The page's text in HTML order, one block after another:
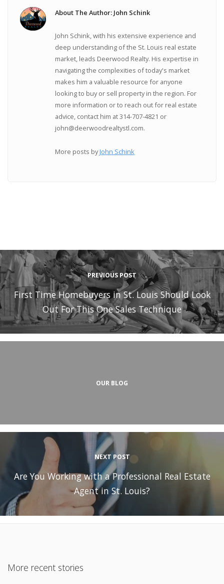
About The Author: John Schink
John Schink, with his extensive experience and
deep understanding of the St. Louis real estate
market, leads Deerwood Realty. His expertise in
navigating the complexities of today's market
makes him a valuable resource for anyone
looking to buy or sell property in the region. For
more information or to reach out for real estate
advice, contact him at 314-707-4821 or
john@deerwoodrealtystl.com.
More posts byJohn Schink
PREVIOUS POST
First Time Homebuyers in St. Louis Should Look
Out For This One Sales Technique
OUR BLOG
NEXT POST
Are You Working with a Professional Real Estate
Agent in St. Louis?
More recent stories